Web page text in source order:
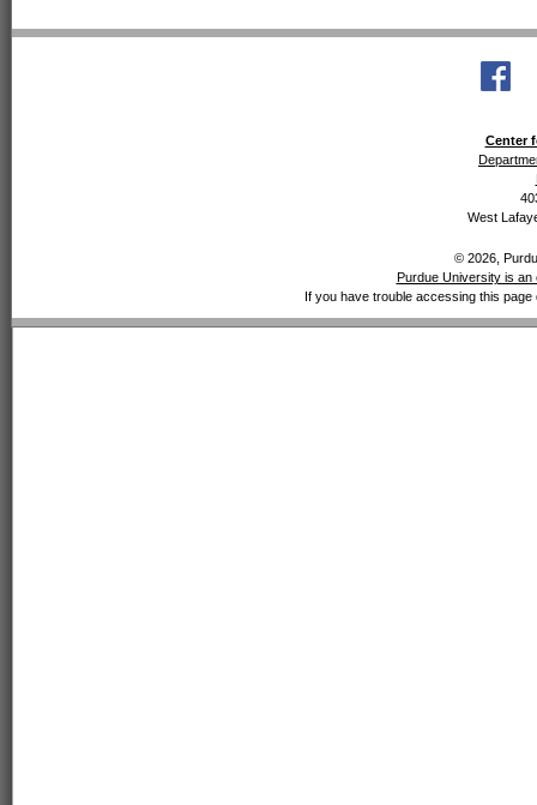
Center
West
© 2026,
Purdue University is an
If you have trouble accessing this